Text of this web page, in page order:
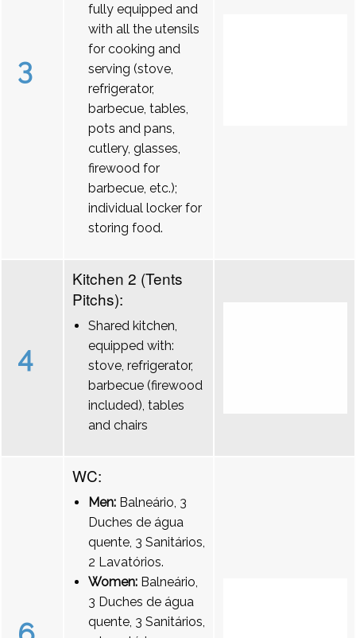
3
fully equipped and
with all the utensils
for cooking and
serving (stove,
refrigerator,
barbecue, tables,
pots and pans,
cutlery, glasses,
firewood for
barbecue, etc.);
individual locker for
storing food.
4
Kitchen 2 (Tents
Pitchs):
Shared kitchen,
equipped with:
stove, refrigerator,
barbecue (firewood
included), tables
and chairs
WC:
Men: Balneário, 3
Duches de água
quente, 3 Sanitários,
2 Lavatórios.
Women: Balneário,
3 Duches de água
quente, 3 Sanitários,